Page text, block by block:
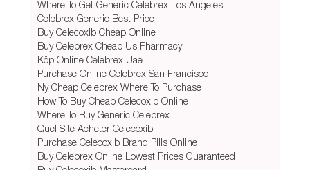
Where To Get Generic Celebrex Los Angeles
Celebrex Generic Best Price
Buy Celecoxib Cheap Online
Buy Celebrex Cheap Us Pharmacy
Köp Online Celebrex Uae
Purchase Online Celebrex San Francisco
Ny Cheap Celebrex Where To Purchase
How To Buy Cheap Celecoxib Online
Where To Buy Generic Celebrex
Quel Site Acheter Celecoxib
Purchase Celecoxib Brand Pills Online
Buy Celebrex Online Lowest Prices Guaranteed